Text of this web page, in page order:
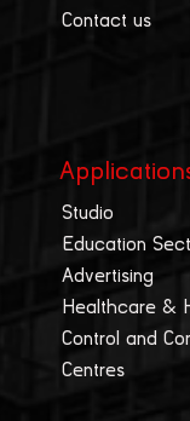
Contact us
Studio
Education
Advertising
Healthcare &
Control and
Centres